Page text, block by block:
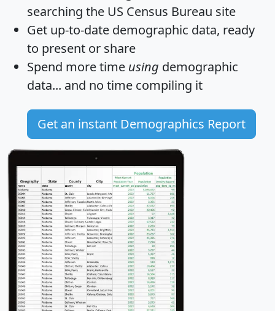
searching the US Census Bureau site
Get up-to-date demographic data, ready
to present or share
Spend more time using demographic
data... and no time compiling it
Get an instant Demographics Report